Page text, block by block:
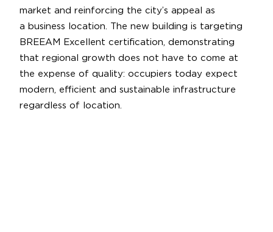
market and reinforcing the city’s appeal as
a business location. The new building is targeting
BREEAM Excellent certification, demonstrating
that regional growth does not have to come at
the expense of quality: occupiers today expect
modern, efficient and sustainable infrastructure
regardless of location.